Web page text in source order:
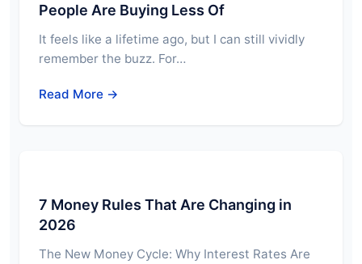
People Are Buying Less Of
It feels like a lifetime ago, but I can still vividly
remember the buzz. For…
Read More →
7 Money Rules That Are Changing in
2026
The New Money Cycle: Why Interest Rates Are